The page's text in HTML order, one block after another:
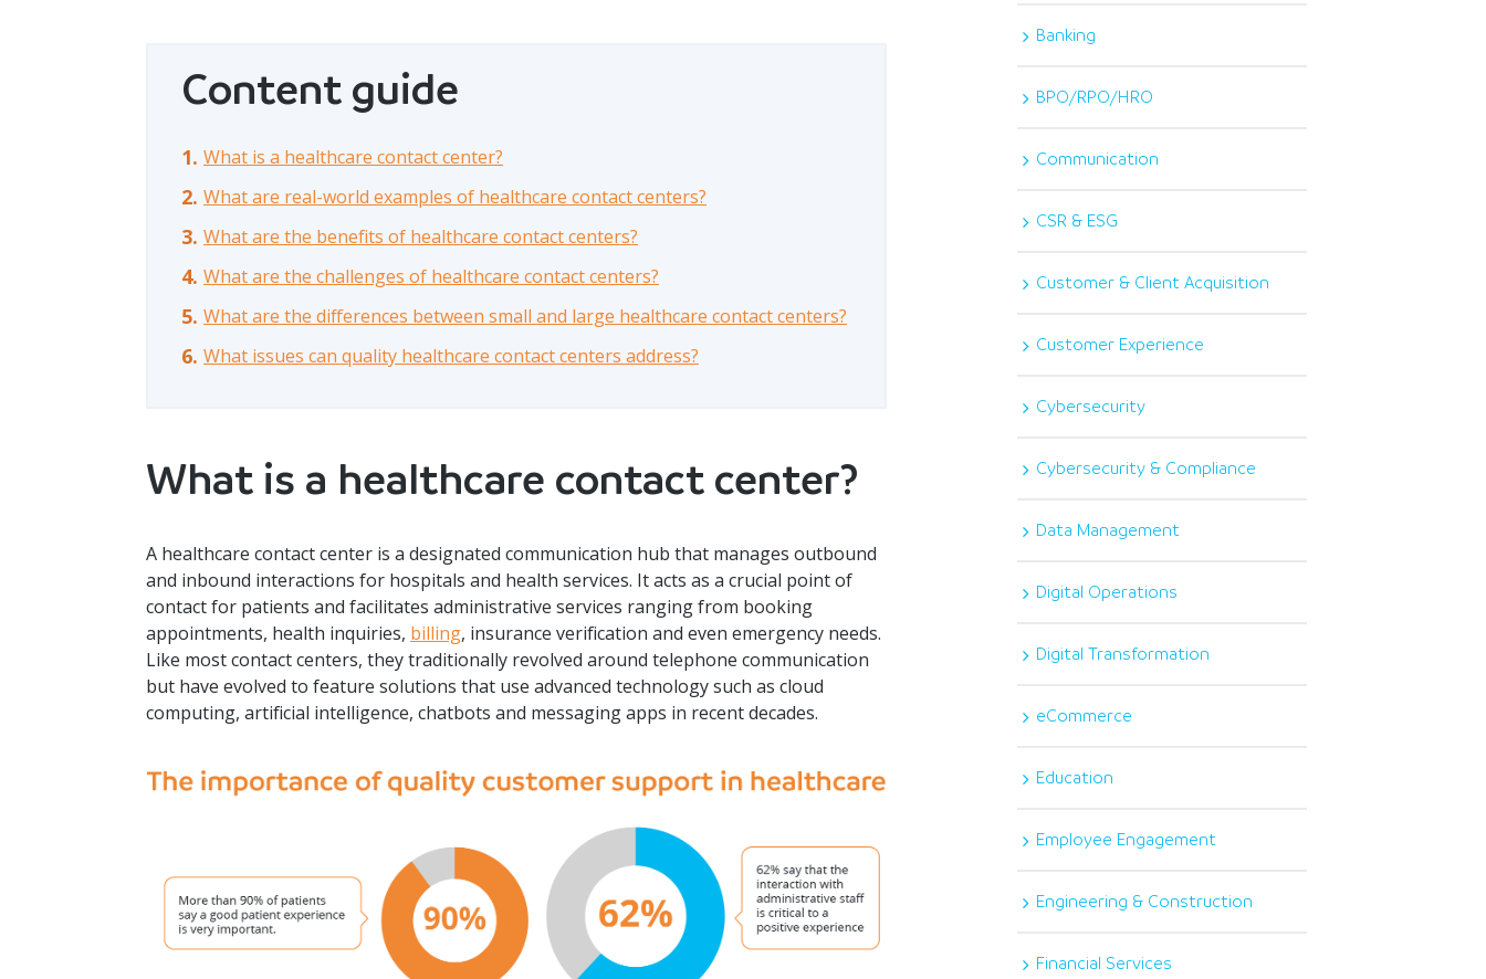
Content guide
What is a healthcare contact center?
What are real-world examples of healthcare contact centers?
What are the benefits of healthcare contact centers?
What are the challenges of healthcare contact centers?
What are the differences between small and large healthcare contact centers?
What issues can quality healthcare contact centers address?
What is a healthcare contact center?
A healthcare contact center is a designated communication hub that manages outbound
and inbound interactions for hospitals and health services. It acts as a crucial point of
contact for patients and facilitates administrative services ranging from booking
appointments, health inquiries, billing, insurance verification and even emergency needs.
Like most contact centers, they traditionally revolved around telephone communication
but have evolved to feature solutions that use advanced technology such as cloud
computing, artificial intelligence, chatbots and messaging apps in recent decades.
Banking
BPO/RPO/HRO
Communication
CSR & ESG
Customer & Client Acquisition
Customer Experience
Cybersecurity
Cybersecurity & Compliance
Data Management
Digital Operations
Digital Transformation
eCommerce
Education
Employee Engagement
Engineering & Construction
Financial Services